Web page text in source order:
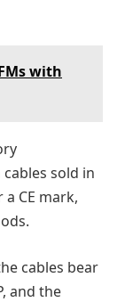
with
sold in
CE mark,
cables bear
and the